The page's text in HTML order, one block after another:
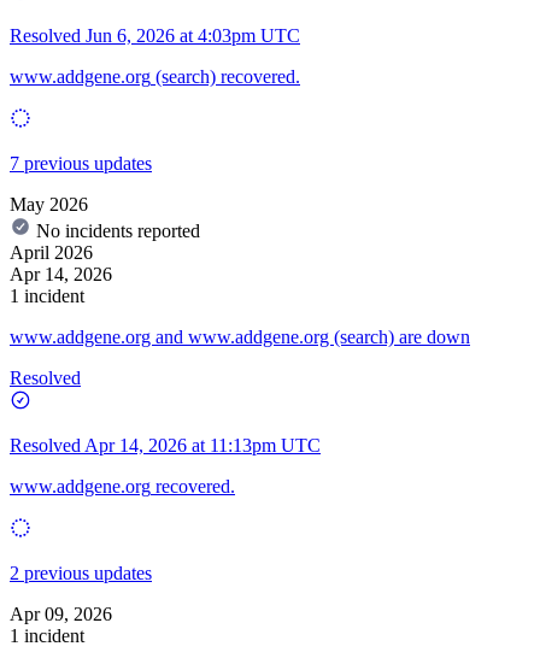
Resolved Jun 6, 2026 at 4:03pm UTC
www.addgene.org (search) recovered.
7 previous updates
May 2026
No incidents reported
April 2026
Apr 14, 2026
1 incident
www.addgene.org and www.addgene.org (search) are down
Resolved
Resolved Apr 14, 2026 at 11:13pm UTC
www.addgene.org recovered.
2 previous updates
Apr 09, 2026
1 incident